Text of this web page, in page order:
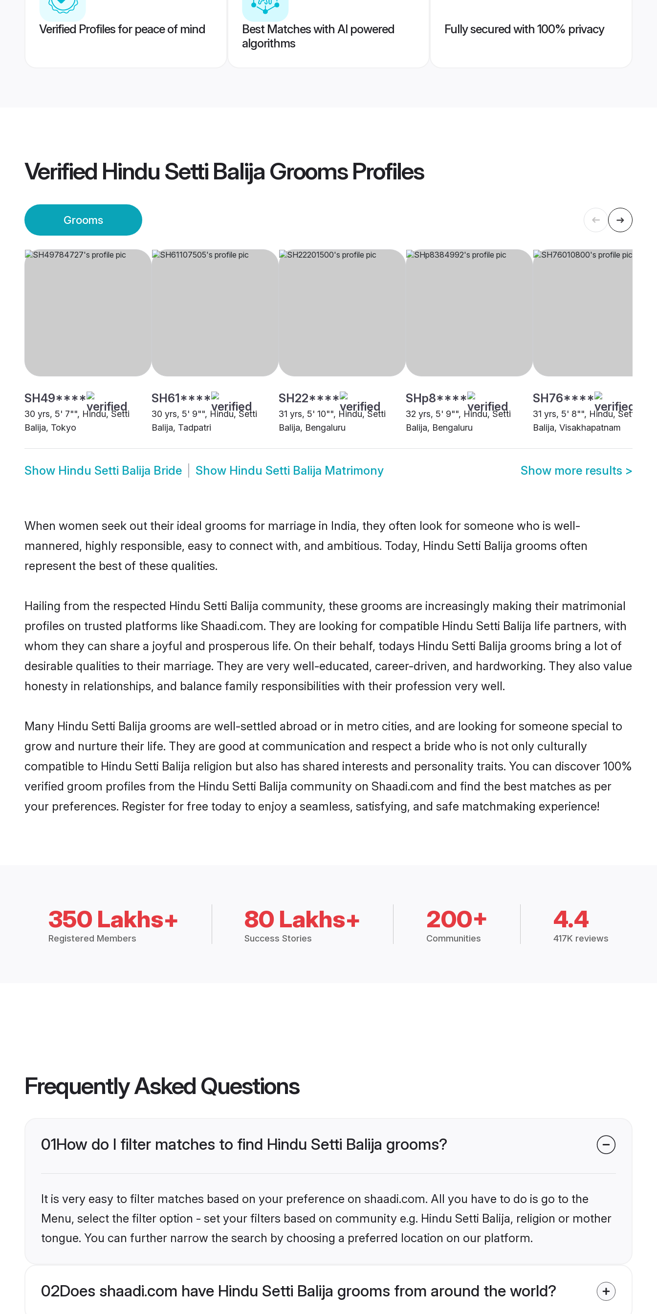
Verified Profiles for peace of mind
Best Matches with AI powered
algorithms
Fully secured with 100% privacy
Verified Hindu Setti Balija GroomsProfiles
Grooms
SH49****
30 yrs, 5' 7"", Hindu, Setti
Balija, Tokyo
SH61****
30 yrs, 5' 9"", Hindu, Setti
Balija, Tadpatri
SH22****
31 yrs, 5' 10"", Hindu, Setti
Balija, Bengaluru
SHp8****
32 yrs, 5' 9"", Hindu, Setti
Balija, Bengaluru
SH76****
31 yrs, 5' 8"", Hindu, Setti
Balija, Visakhapatnam
Show Hindu Setti Balija Bride Show Hindu Setti Balija Matrimony Show more results >
When women seek out their ideal grooms for marriage in India, they often look for someone who is well-
mannered, highly responsible, easy to connect with, and ambitious. Today, Hindu Setti Balija grooms often
represent the best of these qualities.
Hailing from the respected Hindu Setti Balija community, these grooms are increasingly making their matrimonial
profiles on trusted platforms like Shaadi.com. They are looking for compatible Hindu Setti Balija life partners, with
whom they can share a joyful and prosperous life. On their behalf, todays Hindu Setti Balija grooms bring a lot of
desirable qualities to their marriage. They are very well-educated, career-driven, and hardworking. They also value
honesty in relationships, and balance family responsibilities with their profession very well.
Many Hindu Setti Balija grooms are well-settled abroad or in metro cities, and are looking for someone special to
grow and nurture their life. They are good at communication and respect a bride who is not only culturally
compatible to Hindu Setti Balija religion but also has shared interests and personality traits. You can discover 100%
verified groom profiles from the Hindu Setti Balija community on Shaadi.com and find the best matches as per
your preferences. Register for free today to enjoy a seamless, satisfying, and safe matchmaking experience!
350 Lakhs+
Registered Members
80 Lakhs+
Success Stories
200+
Communities
4.4
417K reviews
Frequently Asked Questions
01How do I filter matches to find Hindu Setti Balija grooms?
It is very easy to filter matches based on your preference on shaadi.com. All you have to do is go to the
Menu, select the filter option - set your filters based on community e.g. Hindu Setti Balija, religion or mother
tongue. You can further narrow the search by choosing a preferred location on our platform.
02Does shaadi.com have Hindu Setti Balija grooms from around the world?